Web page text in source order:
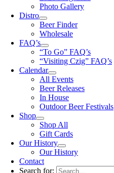
Photo Gallery
Distro
Beer Finder
Wholesale
FAQ’s
“To Go” FAQ’s
“Visiting Czig” FAQ’s
Calendar
All Events
Beer Releases
In House
Outdoor Beer Festivals
Shop
Shop All
Gift Cards
Our History
Our History
Contact
Search for: